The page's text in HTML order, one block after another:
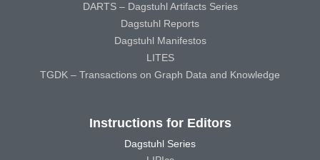
DARTS – Dagstuhl Artifacts Series
Dagstuhl Reports
Dagstuhl Manifestos
LITES
TGDK – Transactions on Graph Data and Knowledge
Instructions for Editors
Dagstuhl Series